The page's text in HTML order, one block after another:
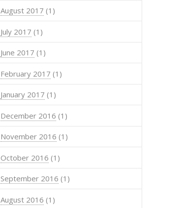
August 2017 (1)
July 2017 (1)
June 2017 (1)
February 2017 (1)
January 2017 (1)
December 2016 (1)
November 2016 (1)
October 2016 (1)
September 2016 (1)
August 2016 (1)